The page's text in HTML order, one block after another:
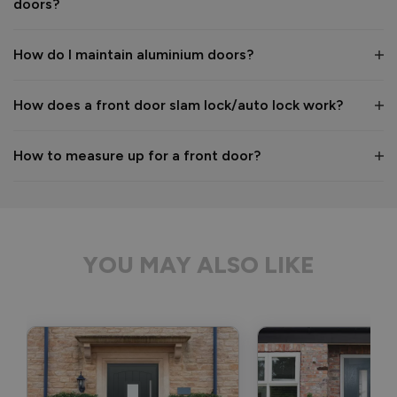
The Vufold Team
Signature Aluminium Front Doors
Delivery driver was helpful, not a mark on the door and
wrapped well.
doors?
How do I maintain aluminium doors?
How does a front door slam lock/auto lock work?
How to measure up for a front door?
YOU MAY ALSO LIKE